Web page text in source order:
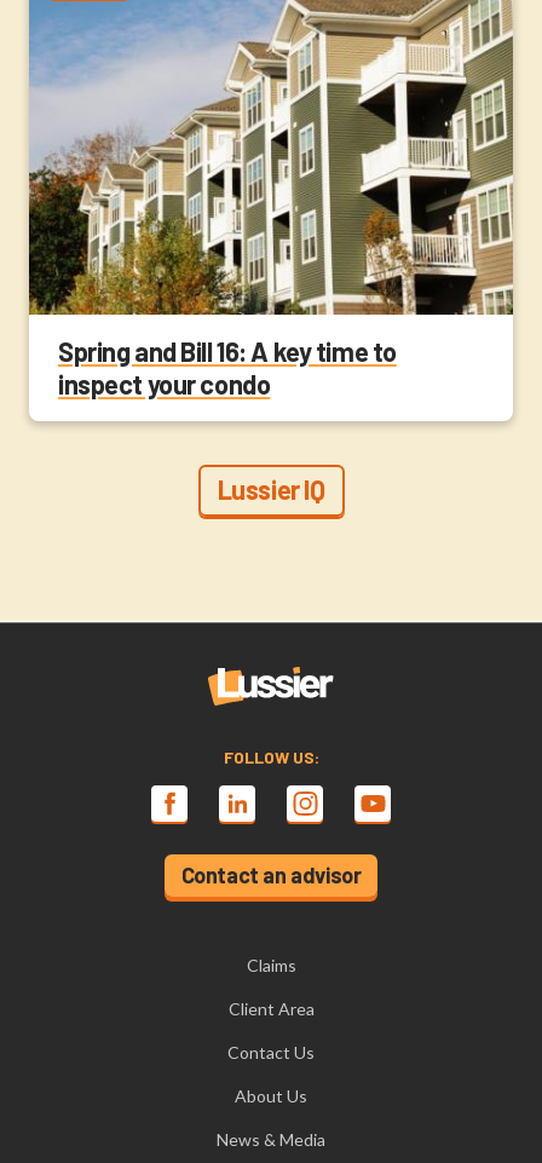
Spring and Bill 16: A key time to
inspect your condo
Lussier IQ
FOLLOW US:
Contact an advisor
Claims
Client Area
Contact Us
About Us
News & Media